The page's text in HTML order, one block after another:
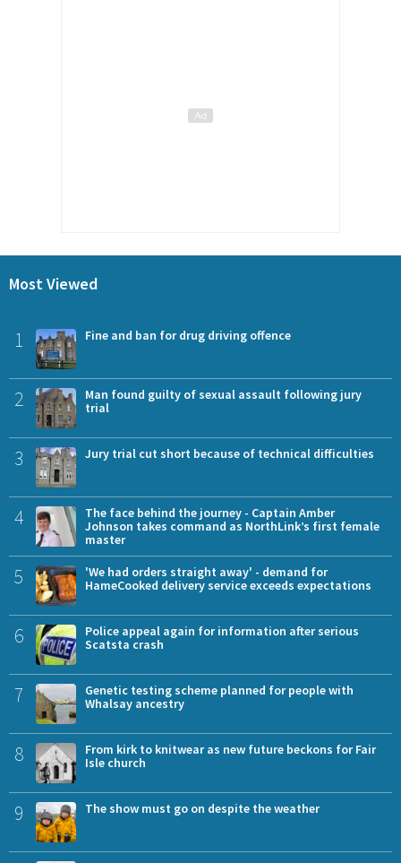
Most Viewed
1 Fine and ban for drug driving offence
2
Man found guilty of sexual assault following jury
trial
3 Jury trial cut short because of technical difficulties
4
The face behind the journey - Captain Amber
Johnson takes command as NorthLink’s first female
master
5
'We had orders straight away' - demand for
HameCooked delivery service exceeds expectations
6
Police appeal again for information after serious
Scatsta crash
7
Genetic testing scheme planned for people with
Whalsay ancestry
8
From kirk to knitwear as new future beckons for Fair
Isle church
9 The show must go on despite the weather